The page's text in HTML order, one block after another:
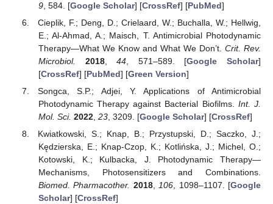
9, 584. [Google Scholar] [CrossRef] [PubMed]
Cieplik, F.; Deng, D.; Crielaard, W.; Buchalla, W.; Hellwig,
E.; Al-Ahmad, A.; Maisch, T. Antimicrobial Photodynamic
Therapy—What We Know and What We Don’t. Crit. Rev.
Microbiol.
2018,44, 571–589. [Google Scholar]
[CrossRef] [PubMed] [Green Version]
Songca, S.P.; Adjei, Y. Applications of Antimicrobial
Photodynamic Therapy against Bacterial Biofilms. Int. J.
Mol. Sci. 2022, 23, 3209. [Google Scholar] [CrossRef]
Kwiatkowski, S.; Knap, B.; Przystupski, D.; Saczko, J.;
Kędzierska, E.; Knap-Czop, K.; Kotlińska, J.; Michel, O.;
Kotowski, K.; Kulbacka, J. Photodynamic Therapy—
Mechanisms, Photosensitizers and Combinations.
Biomed. Pharmacother. 2018,106, 1098–1107. [Google
Scholar] [CrossRef]